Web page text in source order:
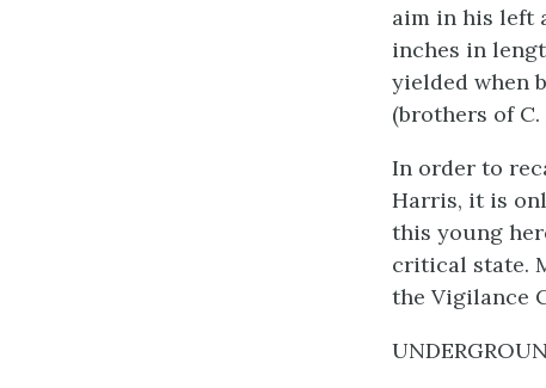
aim in his left
inches in
yielded when
(brothers of
In order to
Harris, it is
this young
critical state.
the Vigilance